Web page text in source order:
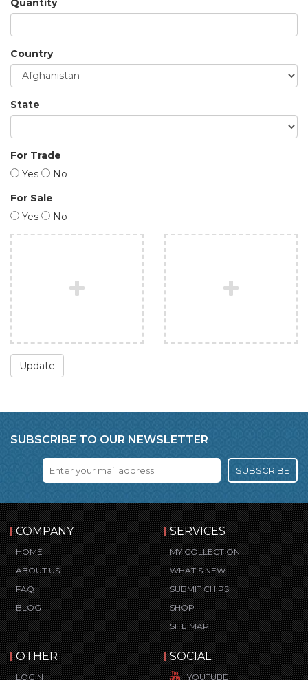
Quantity
Country
State
For Trade
Yes
No
For Sale
Yes
No
Update
SUBSCRIBE TO OUR NEWSLETTER
SUBSCRIBE
COMPANY
HOME
ABOUT US
FAQ
BLOG
SERVICES
MY COLLECTION
WHAT’S NEW
SUBMIT CHIPS
SHOP
SITE MAP
OTHER
LOGIN
SOCIAL
YOUTUBE